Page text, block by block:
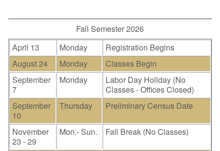
Fall Semester 2026
April 13
Monday
Registration Begins
August 24
Monday
Classes Begin
September
7
Monday
Labor Day Holiday (No
Classes - Offices Closed)
September
10
Thursday Preliminary Census Date
November
23 - 29
Mon.- Sun. Fall Break (No Classes)